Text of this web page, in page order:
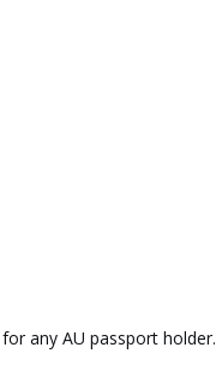
any AU passport holder.